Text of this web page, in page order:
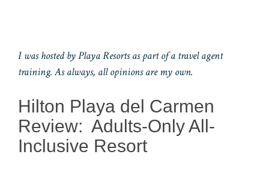
I was hosted by Playa Resorts as part of a travel agent
training. As always, all opinions are my own.
Hilton Playa del Carmen
Review: Adults-Only All-
Inclusive Resort